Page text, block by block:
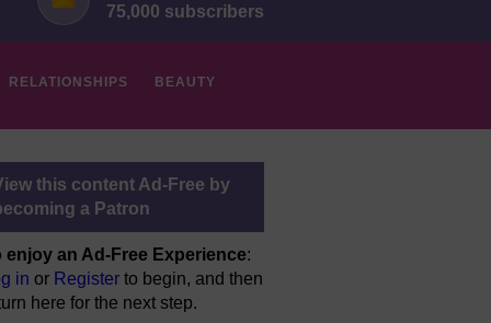
75,000 subscribers
RELATIONSHIPS BEAUTY
this content Ad-Free by
a Patron
enjoy an Ad-Free Experience:
in or Register to begin, and then
here for the next step.